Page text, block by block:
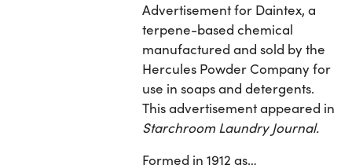
Advertisement for Daintex, a
terpene-based chemical
manufactured and sold by the
Hercules Powder Company for
use in soaps and detergents.
This advertisement appeared in
Starchroom Laundry Journal.
Formed in 1912 as…